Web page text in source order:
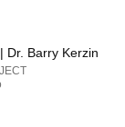
That May
Dr. Barry Kerzin